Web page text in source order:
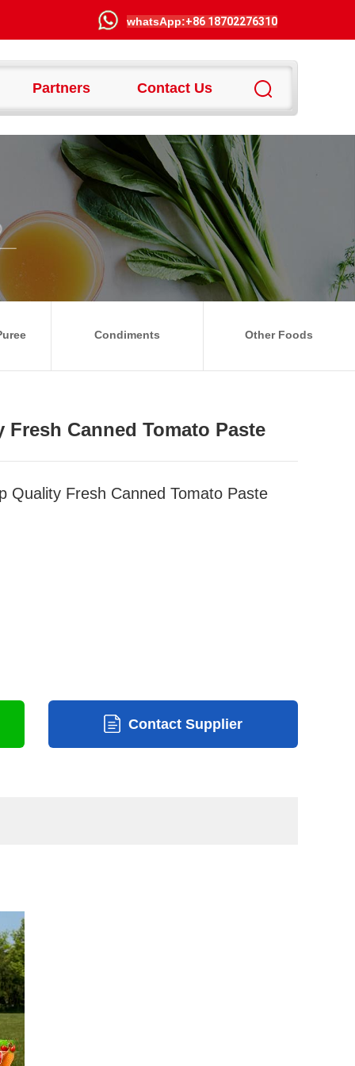
whatsApp:+86 18702276310
Partners Contact Us
Condiments Other Foods
Canned Tomato Paste
Quality Fresh Canned Tomato Paste
Contact Supplier